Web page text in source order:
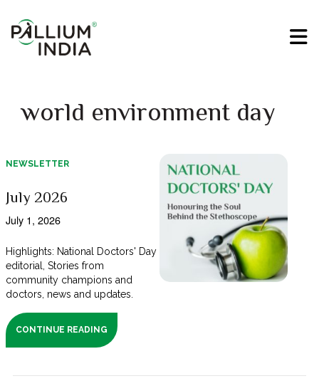
world environment day
NEWSLETTER
July 2026
July 1, 2026
Highlights: National Doctors' Day
editorial, Stories from
community champions and
doctors, news and updates.
CONTINUE READING